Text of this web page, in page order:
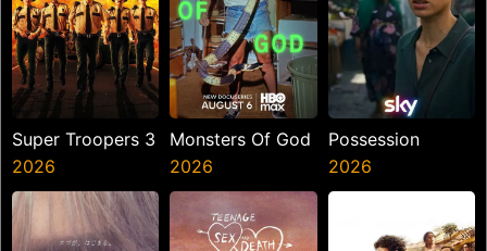
Super Troopers 3
2026
Monsters Of God
2026
Possession
2026